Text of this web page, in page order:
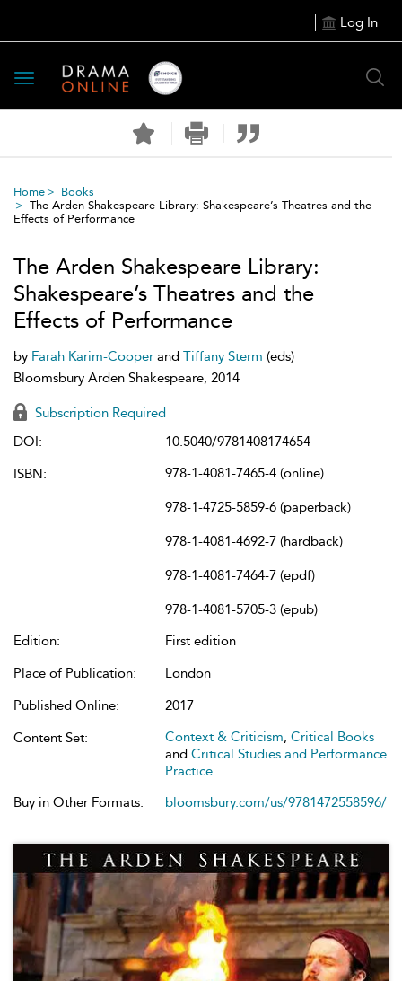
Log In
Toggle
navigation
Home
Books
The Arden Shakespeare Library: Shakespeare’s Theatres and the
Effects of Performance
The Arden Shakespeare Library:
Shakespeare’s Theatres and the
Effects of Performance
by Farah Karim-Cooper and Tiffany Sterm (eds)
Bloomsbury Arden Shakespeare, 2014
Subscription Required
DOI:
10.5040/9781408174654
ISBN:
978-1-4081-7465-4 (online)
978-1-4725-5859-6 (paperback)
978-1-4081-4692-7 (hardback)
978-1-4081-7464-7 (epdf)
978-1-4081-5705-3 (epub)
Edition:
First edition
Place of Publication:
London
Published Online:
2017
Content Set:
Context & Criticism, Critical Books
and Critical Studies and Performance
Practice
Buy in Other Formats:
bloomsbury.com/us/9781472558596/